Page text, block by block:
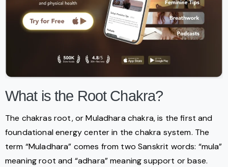
What is the Root Chakra?
The chakras root, or Muladhara chakra, is the first and
foundational energy center in the chakra system. The
term “Muladhara” comes from two Sanskrit words: “mula”
meaning root and “adhara” meaning support or base.